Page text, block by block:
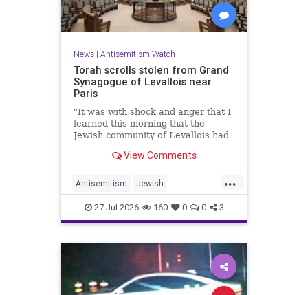
News| Antisemitism Watch
Torah scrolls stolen from Grand
Synagogue of Levallois near
Paris
"It was with shock and anger that I
learned this morning that the
Jewish community of Levallois had
and precious to it," said Levallois
View Comments
...
Antisemitism Jewish
JewishCommunity Paris
27-Jul-2026 160 0 0 3